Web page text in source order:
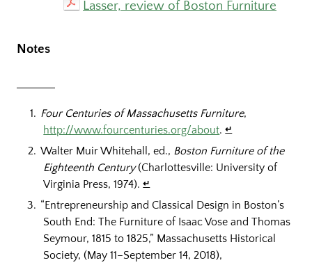
Lasser, review of Boston Furniture
Notes
Four Centuries of Massachusetts Furniture,
http://www.fourcenturies.org/about.↵
Walter Muir Whitehall, ed., Boston Furniture of the
Eighteenth Century(Charlottesville: University of
Virginia Press, 1974).↵
“Entrepreneurship and Classical Design in Boston’s
South End: The Furniture of Isaac Vose and Thomas
Seymour, 1815 to 1825,” Massachusetts Historical
Society, (May 11–September 14, 2018),